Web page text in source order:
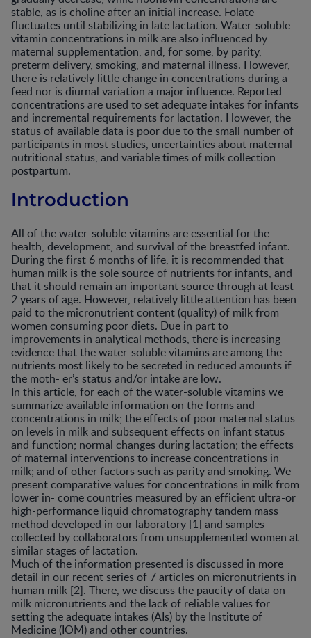
stable, as is choline after an initial increase. Folate
fluctuates until stabilizing in late lactation. Water-soluble
vitamin concentrations in milk are also influenced by
maternal supplementation, and, for some, by parity,
preterm delivery, smoking, and maternal illness. However,
there is relatively little change in concentrations during a
feed nor is diurnal variation a major influence. Reported
concentrations are used to set adequate intakes for infants
and incremental requirements for lactation. However, the
status of available data is poor due to the small number of
participants in most studies, uncertainties about maternal
nutritional status, and variable times of milk collection
postpartum.
Introduction
All of the water-soluble vitamins are essential for the
health, development, and survival of the breastfed infant.
During the first 6 months of life, it is recommended that
human milk is the sole source of nutrients for infants, and
that it should remain an important source through at least
2 years of age. However, relatively little attention has been
paid to the micronutrient content (quality) of milk from
women consuming poor diets. Due in part to
improvements in analytical methods, there is increasing
evidence that the water-soluble vitamins are among the
nutrients most likely to be secreted in reduced amounts if
the moth- er’s status and/or intake are low.
In this article, for each of the water-soluble vitamins we
summarize available information on the forms and
concentrations in milk; the effects of poor maternal status
on levels in milk and subsequent effects on infant status
and function; normal changes during lactation; the effects
of maternal interventions to increase concentrations in
milk; and of other factors such as parity and smoking. We
present comparative values for concentrations in milk from
lower in- come countries measured by an efficient ultra-or
high-performance liquid chromatography tandem mass
method developed in our laboratory [1] and samples
collected by collaborators from unsupplemented women at
similar stages of lactation.
Much of the information presented is discussed in more
detail in our recent series of 7 articles on micronutrients in
human milk [2]. There, we discuss the paucity of data on
milk micronutrients and the lack of reliable values for
setting the adequate intakes (AIs) by the Institute of
Medicine (IOM) and other countries.